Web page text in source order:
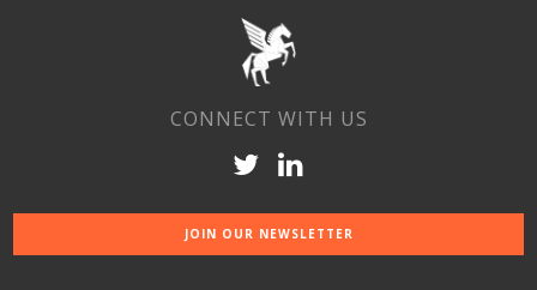
CONNECT WITH US
JOIN OUR NEWSLETTER